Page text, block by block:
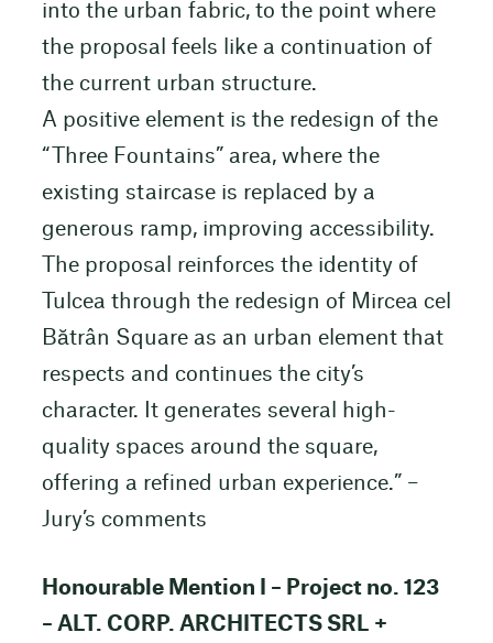
into the urban fabric, to the point where
the proposal feels like a continuation of
the current urban structure.
A positive element is the redesign of the
“Three Fountains” area, where the
existing staircase is replaced by a
generous ramp, improving accessibility.
The proposal reinforces the identity of
Tulcea through the redesign of Mircea cel
Bătrân Square as an urban element that
respects and continues the city’s
character. It generates several high-
quality spaces around the square,
offering a refined urban experience.” –
Jury’s comments
Honourable Mention I – Project no. 123
– ALT. CORP. ARCHITECTS SRL +